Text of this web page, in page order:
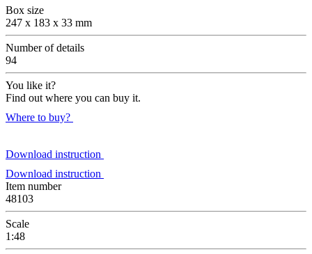
Box size
247 x 183 x 33 mm
Number of details
94
You like it?
Find out where you can buy it.
Where to buy?
Download instruction
Download instruction
Item number
48103
Scale
1:48